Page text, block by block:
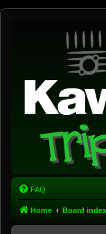
FAQ
Home Board index